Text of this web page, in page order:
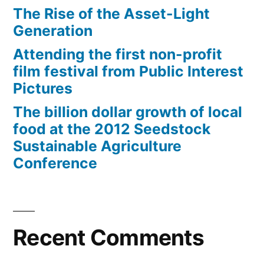
The Rise of the Asset-Light
Generation
Attending the first non-profit
film festival from Public Interest
Pictures
The billion dollar growth of local
food at the 2012 Seedstock
Sustainable Agriculture
Conference
Recent Comments